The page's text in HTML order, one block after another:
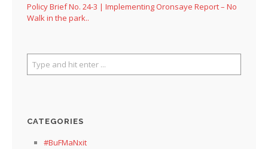
Policy Brief No. 24-3 | Implementing Oronsaye Report – No
Walk in the park..
CATEGORIES
#BuFMaNxit